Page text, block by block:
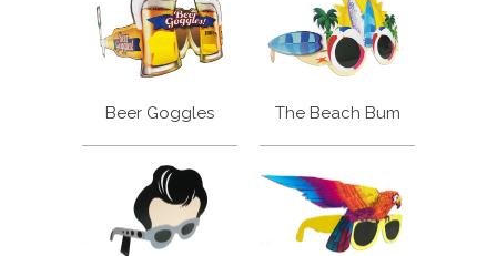
Beer Goggles The Beach Bum